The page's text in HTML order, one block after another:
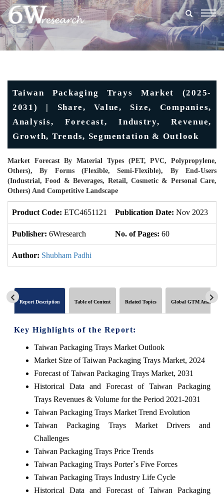
Taiwan Packaging Trays Market (2025-
2031) | Share, Value, Size, Companies,
Analysis, Forecast, Industry, Revenue,
Growth, Trends, Segmentation & Outlook
Market Forecast By Material Types (PET, PVC, Polypropylene,
Others), By Forms (Flexible, Semi-Flexible), By End-Users
(Industrial, Food & Beverages, Retail, Cosmetic & Personal Care,
Others) And Competitive Landscape
Product Code: ETC4651121 Publication Date: Nov 2023
Publisher: 6Wresearch No. of Pages: 60
Author: Shubham Padhi
Report Description Table of Content Related Topics Global GTM Analytics
Key Highlights of the Report:
Taiwan Packaging Trays Market Outlook
Market Size of Taiwan Packaging Trays Market, 2024
Forecast of Taiwan Packaging Trays Market, 2031
Historical Data and Forecast of Taiwan Packaging
Trays Revenues & Volume for the Period 2021-2031
Taiwan Packaging Trays Market Trend Evolution
Taiwan Packaging Trays Market Drivers and
Challenges
Taiwan Packaging Trays Price Trends
Taiwan Packaging Trays Porter`s Five Forces
Taiwan Packaging Trays Industry Life Cycle
Historical Data and Forecast of Taiwan Packaging